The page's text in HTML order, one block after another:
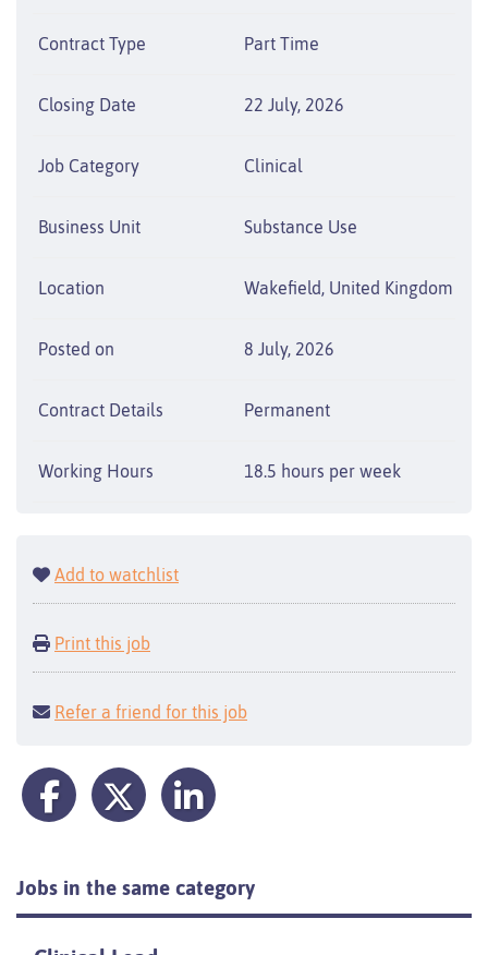
Contract Type Part Time
Closing Date 22 July, 2026
Job Category Clinical
Business Unit Substance Use
Location Wakefield, United Kingdom
Posted on 8 July, 2026
Contract Details Permanent
Working Hours 18.5 hours per week
Add to watchlist
Print this job
Refer a friend for this job
Jobs in the same category